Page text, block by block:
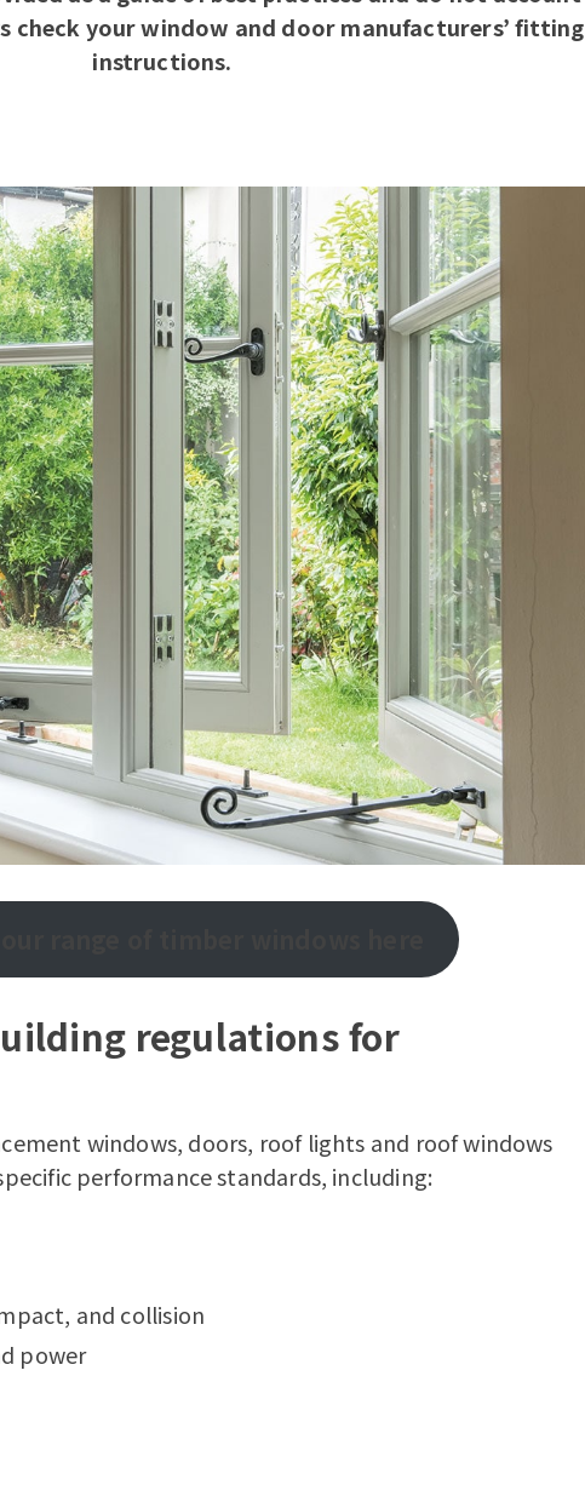
check your window and door manufacturers’ fitting
instructions.
regulations for
windows, doors, roof lights and roof windows
performance standards, including:
and collision
power